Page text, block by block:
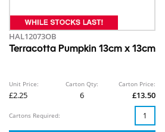
HAL12073OB
Terracotta Pumpkin 13cm x 13cm
Unit Price:
£2.25
Carton Qty:
6
Carton Price:
£13.50
Cartons Required: